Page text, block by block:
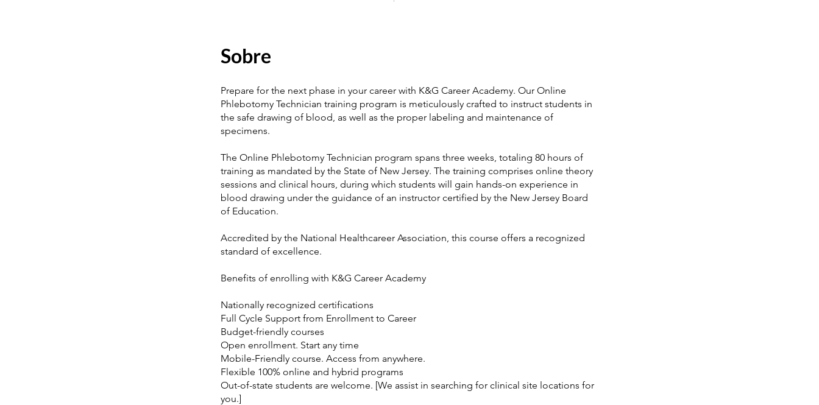
Sobre
Prepare for the next phase in your career with K&G Career Academy. Our Online
Phlebotomy Technician training program is meticulously crafted to instruct students in
the safe drawing of blood, as well as the proper labeling and maintenance of
specimens.
The Online Phlebotomy Technician program spans three weeks, totaling 80 hours of
training as mandated by the State of New Jersey. The training comprises online theory
sessions and clinical hours, during which students will gain hands-on experience in
blood drawing under the guidance of an instructor certified by the New Jersey Board
of Education.
Accredited by the National Healthcareer Association, this course offers a recognized
standard of excellence.
Benefits of enrolling with K&G Career Academy
Nationally recognized certifications
Full Cycle Support from Enrollment to Career
Budget-friendly courses
Open enrollment. Start any time
Mobile-Friendly course. Access from anywhere.
Flexible 100% online and hybrid programs
Out-of-state students are welcome. [We assist in searching for clinical site locations for
you.]